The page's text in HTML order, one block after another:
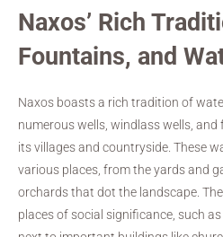
Naxos’ Rich
Fountains, and
Naxos boasts a rich tradition of
numerous wells, windlass wells,
its villages and countryside. These
various places, from the yards and
orchards that dot the landscape.
places of social significance, such